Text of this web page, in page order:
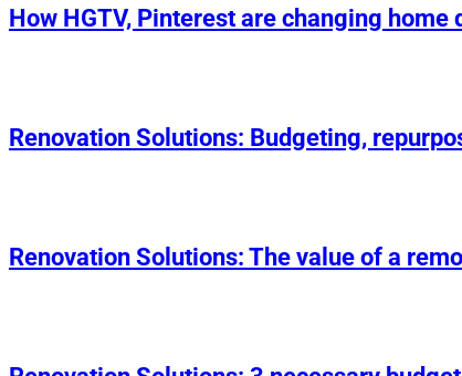
How HGTV, Pinterest are changing home
Renovation Solutions: Budgeting,
Renovation Solutions: The value of a